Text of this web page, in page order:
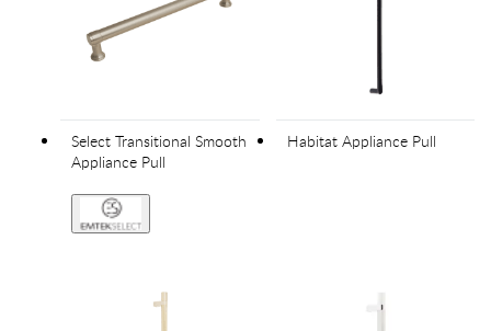
Select Transitional Smooth
Appliance Pull
Habitat Appliance Pull